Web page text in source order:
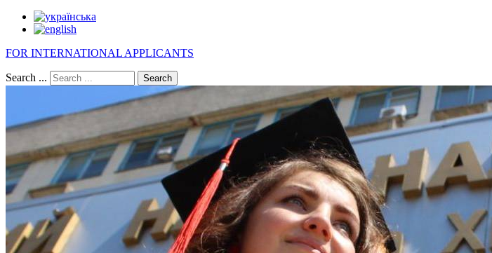
FOR INTERNATIONAL APPLICANTS
Search ... Search